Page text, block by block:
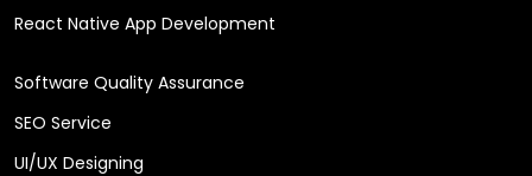
React Native App Development
Software Quality Assurance
SEO Service
UI/UX Designing